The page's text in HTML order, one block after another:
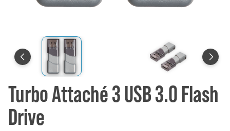
Turbo Attaché 3 USB 3.0 Flash
Drive